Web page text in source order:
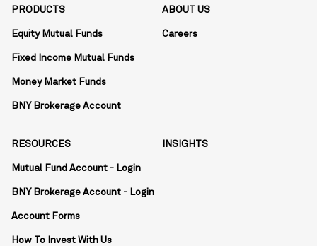
PRODUCTS
Equity Mutual Funds
Fixed Income Mutual Funds
Money Market Funds
BNY Brokerage Account
ABOUT US
Careers
RESOURCES
Mutual Fund Account - Login
BNY Brokerage Account - Login
Account Forms
How To Invest With Us
INSIGHTS